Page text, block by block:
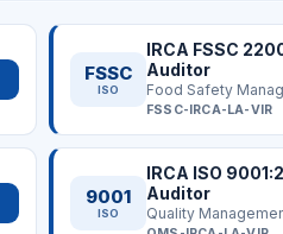
FSSC
ISO
IRCA FSSC
Auditor
Food Safety
FSSC-IRCA-LA-VIR
9001
ISO
IRCA ISO
Auditor
Quality